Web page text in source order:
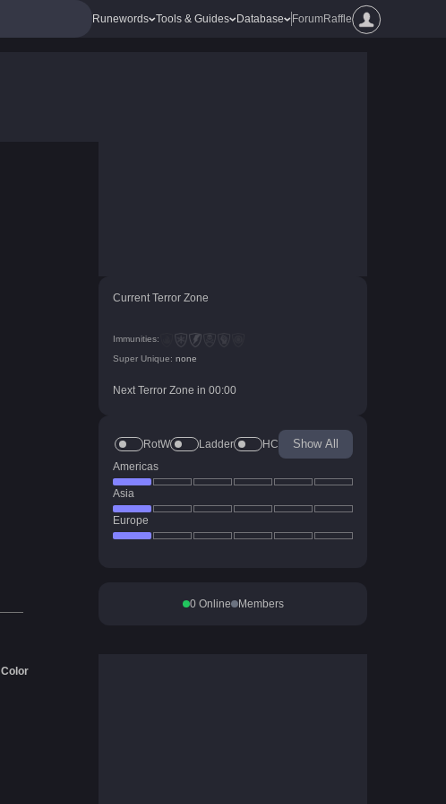
Runewords Tools & Guides Database ForumRaffle
Color
Current Terror Zone
Immunities:
Super Unique: none
Next Terror Zone in 00:00
RotW Ladder HC Show All
Americas
Asia
Europe
0Online Members